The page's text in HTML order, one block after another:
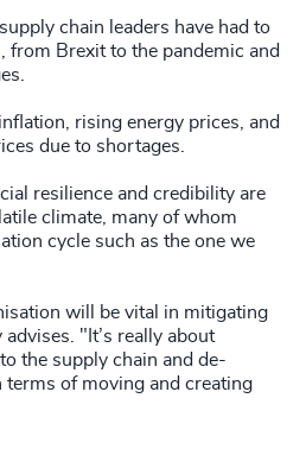
chain leaders have had to
from Brexit to the pandemic and
rising energy prices, and
due to shortages.
resilience and credibility are
climate, many of whom
cycle such as the one we
will be vital in mitigating
"It’s really about
the supply chain and de-
terms of moving and creating